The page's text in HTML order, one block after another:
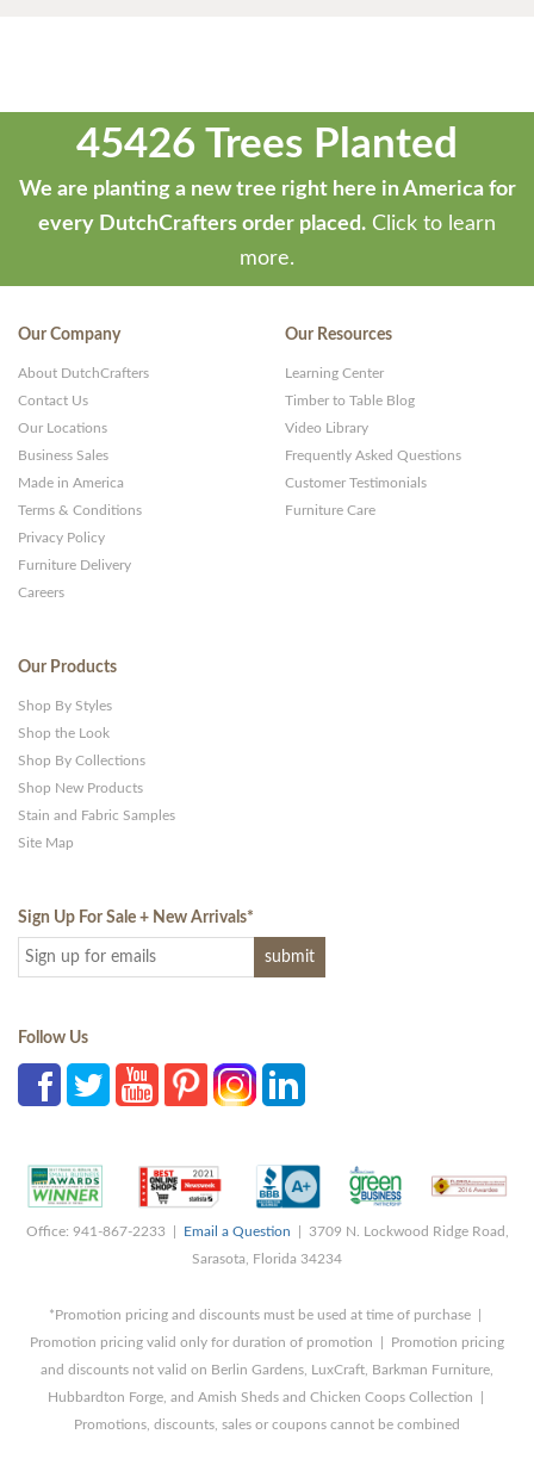
45426 Trees Planted
We are planting a new tree right here in America for
every DutchCrafters order placed. Click to learn
more.
Our Company
About DutchCrafters
Contact Us
Our Locations
Business Sales
Made in America
Terms & Conditions
Privacy Policy
Furniture Delivery
Careers
Our Resources
Learning Center
Timber to Table Blog
Video Library
Frequently Asked Questions
Customer Testimonials
Furniture Care
Our Products
Shop By Styles
Shop the Look
Shop By Collections
Shop New Products
Stain and Fabric Samples
Site Map
Sign Up For Sale + New Arrivals*
Follow Us
Office: 941-867-2233 | Email a Question | 3709 N. Lockwood Ridge Road,
Sarasota, Florida 34234
*Promotion pricing and discounts must be used at time of purchase |
Promotion pricing valid only for duration of promotion | Promotion pricing
and discounts not valid on Berlin Gardens, LuxCraft, Barkman Furniture,
Hubbardton Forge, and Amish Sheds and Chicken Coops Collection |
Promotions, discounts, sales or coupons cannot be combined